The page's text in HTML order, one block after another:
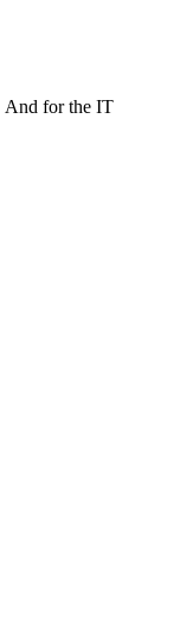
And for the IT